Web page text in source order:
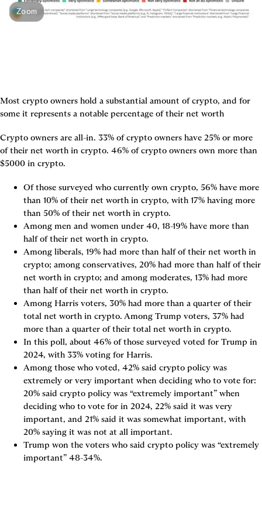
Zoom
Most crypto owners hold a substantial amount of crypto, and for
some it represents a notable percentage of their net worth
Crypto owners are all-in. 33% of crypto owners have 25% or more
of their net worth in crypto. 46% of crypto owners own more than
$5000 in crypto.
Of those surveyed who currently own crypto, 56% have more
than 10% of their net worth in crypto, with 17% having more
than 50% of their net worth in crypto.
Among men and women under 40, 18-19% have more than
half of their net worth in crypto.
Among liberals, 19% had more than half of their net worth in
crypto; among conservatives, 20% had more than half of their
net worth in crypto; and among moderates, 13% had more
than half of their net worth in crypto.
Among Harris voters, 30% had more than a quarter of their
total net worth in crypto. Among Trump voters, 37% had
more than a quarter of their total net worth in crypto.
In this poll, about 46% of those surveyed voted for Trump in
2024, with 33% voting for Harris.
Among those who voted, 42% said crypto policy was
extremely or very important when deciding who to vote for:
20% said crypto policy was “extremely important” when
deciding who to vote for in 2024, 22% said it was very
important, and 21% said it was somewhat important, with
20% saying it was not at all important.
Trump won the voters who said crypto policy was “extremely
important” 48-34%.